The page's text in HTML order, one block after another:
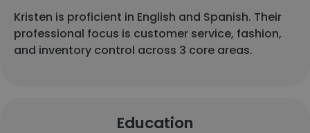
Kristen is proficient in English and Spanish. Their
professional focus is customer service, fashion,
and inventory control across 3 core areas.
Education